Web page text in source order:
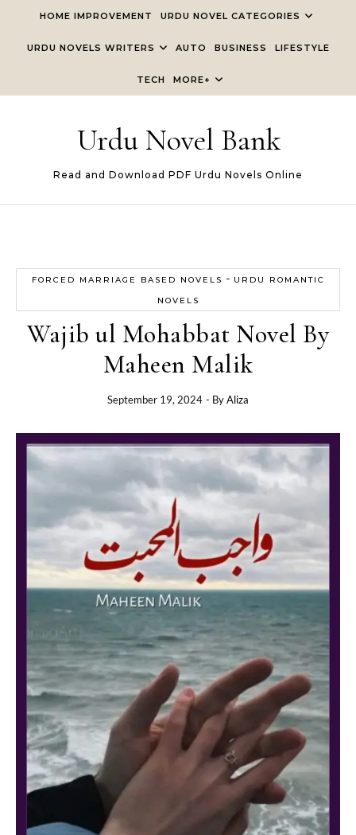
HOME IMPROVEMENT URDU NOVEL CATEGORIES
URDU NOVELS WRITERS AUTO BUSINESS LIFESTYLE
TECH MORE+
Urdu Novel Bank
Read and Download PDF Urdu Novels Online
FORCED MARRIAGE BASED NOVELS - URDU ROMANTIC
NOVELS
Wajib ul Mohabbat Novel By
Maheen Malik
September 19, 2024 - ByAliza